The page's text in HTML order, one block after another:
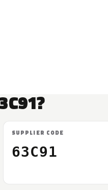
SUPPLIER CODE
63C91